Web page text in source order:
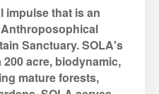
impulse that is an
Sanctuary. SOLA's
acre, biodynamic,
mature forests,